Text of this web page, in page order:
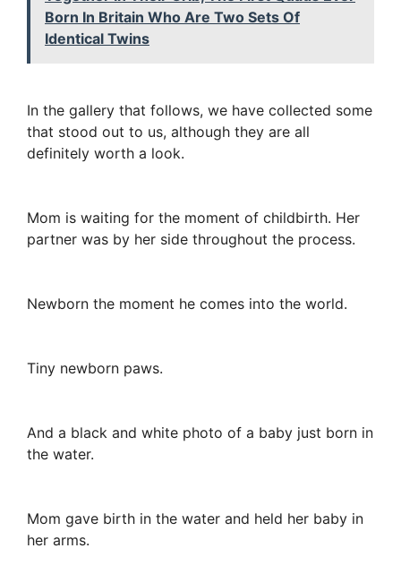
Born In Britain Who Are Two Sets Of
Identical Twins
In the gallery that follows, we have collected some
that stood out to us, although they are all
definitely worth a look.
Mom is waiting for the moment of childbirth. Her
partner was by her side throughout the process.
Newborn the moment he comes into the world.
Tiny newborn paws.
And a black and white photo of a baby just born in
the water.
Mom gave birth in the water and held her baby in
her arms.